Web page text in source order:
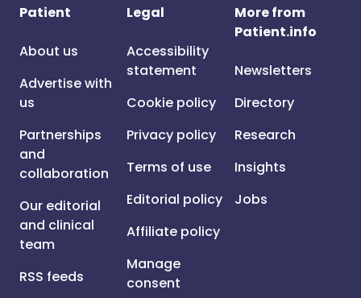
Patient
About us
Advertise with
us
Partnerships
and
collaboration
Our editorial
and clinical
team
RSS feeds
Legal
Accessibility
statement
Cookie policy
Privacy policy
Terms of use
Editorial policy
Affiliate policy
Manage
consent
More from
Patient.info
Newsletters
Directory
Research
Insights
Jobs